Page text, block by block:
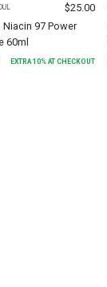
$25.00
Niacin 97 Power
60ml
EXTRA10% AT CHECKOUT